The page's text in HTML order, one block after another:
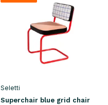
Seletti
Superchair blue grid chair